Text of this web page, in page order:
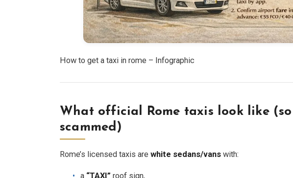
How to get a taxi in rome – Infographic
What official Rome taxis look like (so
scammed)
Rome’s licensed taxis are white sedans/vans with:
a “TAXI” roof sign,